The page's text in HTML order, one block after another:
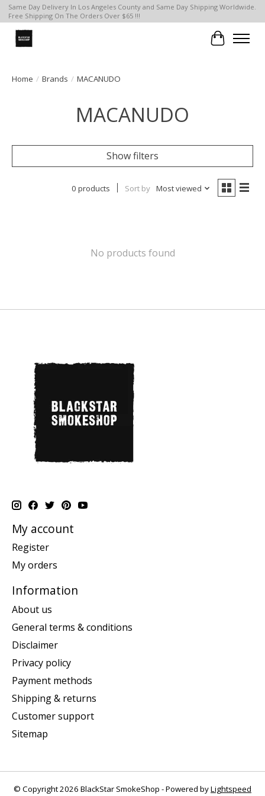
Same Day Delivery In Los Angeles County and Same Day Shipping Worldwide.
Free Shipping On The Orders Over $65 !!!
Cart
Home / Brands / MACANUDO
MACANUDO
Show filters
0 products Sort by Most viewed
No products found
My account
Register
My orders
Information
About us
General terms & conditions
Disclaimer
Privacy policy
Payment methods
Shipping & returns
Customer support
Sitemap
© Copyright 2026 BlackStar SmokeShop - Powered byLightspeed